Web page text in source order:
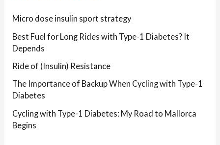
Micro dose insulin sport strategy
Best Fuel for Long Rides with Type-1 Diabetes? It
Depends
Ride of (Insulin) Resistance
The Importance of Backup When Cycling with Type-1
Diabetes
Cycling with Type-1 Diabetes: My Road to Mallorca
Begins